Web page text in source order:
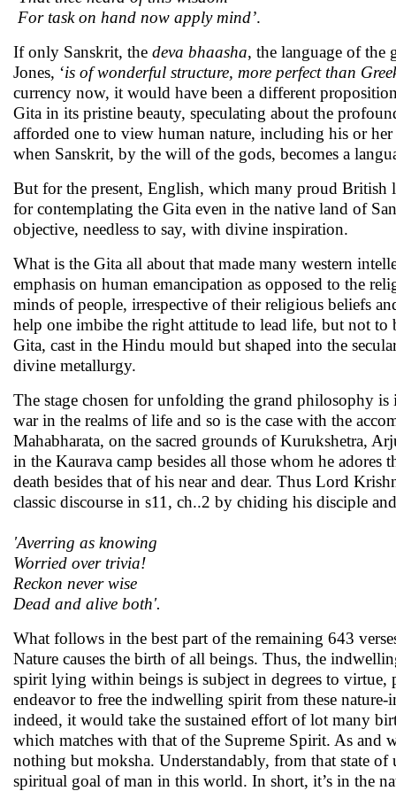
For task on hand now apply mind’.
If only Sanskrit, the deva bhaasha, the language of
Jones, ‘is of wonderful structure, more perfect than
currency now, it would have been a different
Gita in its pristine beauty, speculating about the
afforded one to view human nature, including his or
when Sanskrit, by the will of the gods, becomes a
But for the present, English, which many proud British
for contemplating the Gita even in the native land of
objective, needless to say, with divine inspiration.
What is the Gita all about that made many western
emphasis on human emancipation as opposed to the
minds of people, irrespective of their religious beliefs
help one imbibe the right attitude to lead life, but not
Gita, cast in the Hindu mould but shaped into the
divine metallurgy.
The stage chosen for unfolding the grand philosophy
war in the realms of life and so is the case with the
Mahabharata, on the sacred grounds of Kurukshetra,
in the Kaurava camp besides all those whom he
death besides that of his near and dear. Thus Lord
classic discourse in s11, ch..2 by chiding his disciple
'Averring as knowing
Worried over trivia!
Reckon never wise
Dead and alive both'.
What follows in the best part of the remaining 643
Nature causes the birth of all beings. Thus, the
spirit lying within beings is subject in degrees to virtue,
endeavor to free the indwelling spirit from these
indeed, it would take the sustained effort of lot many
which matches with that of the Supreme Spirit. As and
nothing but moksha. Understandably, from that state
spiritual goal of man in this world. In short, it’s in the